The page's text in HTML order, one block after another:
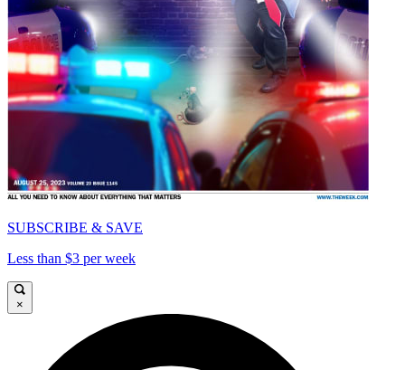
SUBSCRIBE & SAVE
Less than $3 per week
×